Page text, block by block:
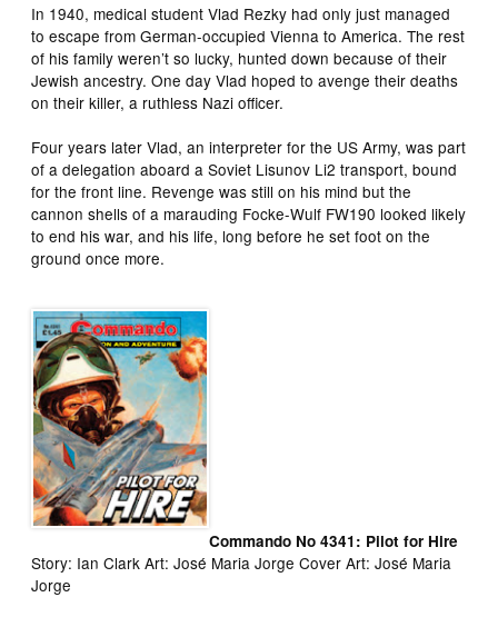
In 1940, medical student Vlad Rezky had only just managed
to escape from German-occupied Vienna to America. The rest
of his family weren’t so lucky, hunted down because of their
Jewish ancestry. One day Vlad hoped to avenge their deaths
on their killer, a ruthless Nazi officer.
Four years later Vlad, an interpreter for the US Army, was part
of a delegation aboard a Soviet Lisunov Li2 transport, bound
for the front line. Revenge was still on his mind but the
cannon shells of a marauding Focke-Wulf FW190 looked likely
to end his war, and his life, long before he set foot on the
ground once more.
Commando No 4341: Pilot for Hire
Story: Ian Clark Art: José Maria Jorge Cover Art: José Maria
Jorge